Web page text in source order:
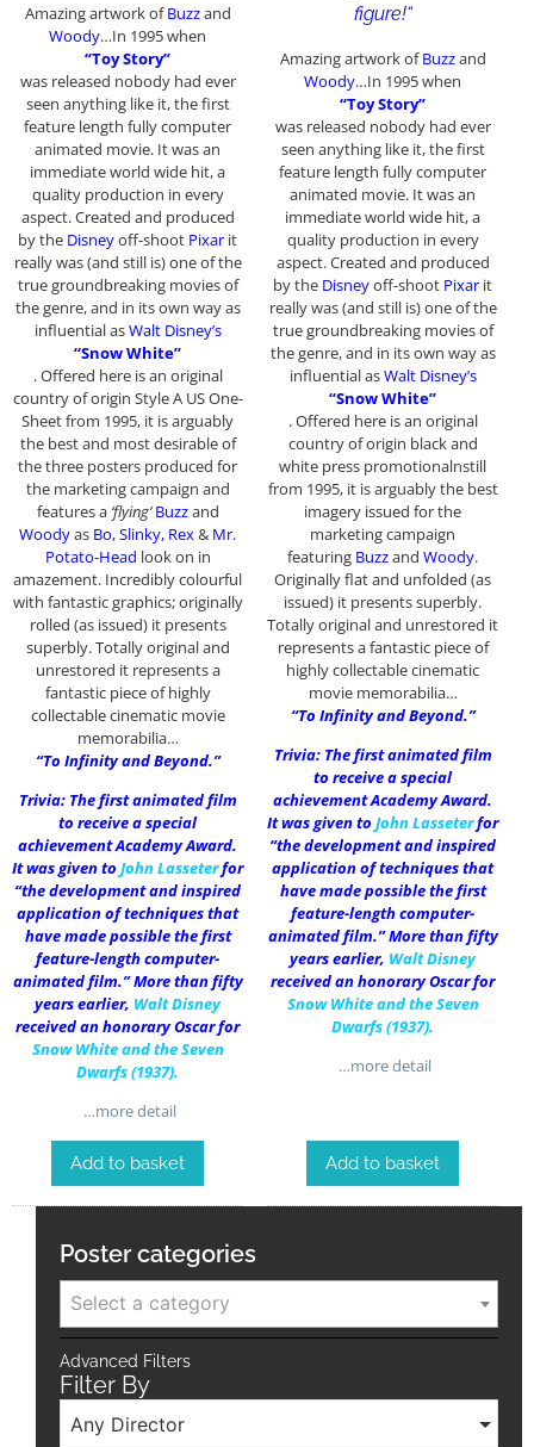
Amazing artwork ofBuzzand
Woody…In 1995 when
“Toy Story”
was released nobody had ever
seen anything like it, the first
feature length fully computer
animated movie. It was an
immediate world wide hit, a
quality production in every
aspect. Created and produced
by the Disneyoff-shoot Pixar it
really was (and still is) one of the
true groundbreaking movies of
the genre, and in its own way as
influential asWalt Disney’s
“Snow White”
. Offered here is an original
country of origin Style A US One-
Sheet from 1995, it is arguably
the best and most desirable of
the three posters produced for
the marketing campaign and
features a ‘flying’ Buzzand
Woodyas Bo, Slinky, Rex& Mr.
Potato-Head look on in
amazement. Incredibly colourful
with fantastic graphics; originally
rolled (as issued) it presents
superbly. Totally original and
unrestored it represents a
fantastic piece of highly
collectable cinematic movie
memorabilia…
“To Infinity and Beyond.”
Trivia: The first animated film
to receive a special
achievement Academy Award.
It was given to John Lasseterfor
“the development and inspired
application of techniques that
have made possible the first
feature-length computer-
animated film.” More than fifty
years earlier, Walt Disney
received an honorary Oscar for
Snow White and the Seven
Dwarfs (1937).
…more detail
Add to basket
figure!“
Amazing artwork ofBuzzand
Woody…In 1995 when
“Toy Story”
was released nobody had ever
seen anything like it, the first
feature length fully computer
animated movie. It was an
immediate world wide hit, a
quality production in every
aspect. Created and produced
by the Disneyoff-shoot Pixar it
really was (and still is) one of the
true groundbreaking movies of
the genre, and in its own way as
influential asWalt Disney’s
“Snow White”
. Offered here is an original
country of origin black and
white press promotionalnstill
from 1995, it is arguably the best
imagery issued for the
marketing campaign
featuring Buzzand Woody.
Originally flat and unfolded (as
issued) it presents superbly.
Totally original and unrestored it
represents a fantastic piece of
highly collectable cinematic
movie memorabilia…
“To Infinity and Beyond.”
Trivia: The first animated film
to receive a special
achievement Academy Award.
It was given to John Lasseterfor
“the development and inspired
application of techniques that
have made possible the first
feature-length computer-
animated film.” More than fifty
years earlier, Walt Disney
received an honorary Oscar for
Snow White and the Seven
Dwarfs (1937).
…more detail
Add to basket
Poster categories
Select a category
Advanced Filters
Filter By
Any Director